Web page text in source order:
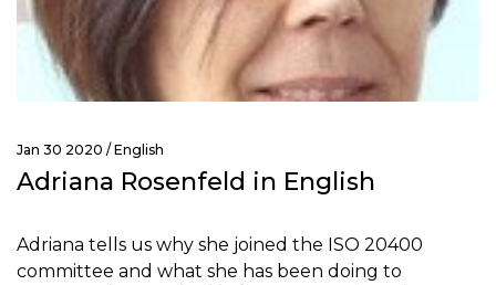
Jan 30 2020 /English
Adriana Rosenfeld in English
Adriana tells us why she joined the ISO 20400
committee and what she has been doing to